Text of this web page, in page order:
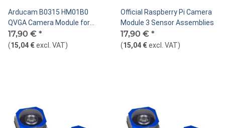
Arducam B0315 HM01B0
QVGA Camera Module for
Raspberry Pi Pico
17,90 € *
(15,04 €excl. VAT)
Official Raspberry Pi Camera
Module 3 Sensor Assemblies
17,90 € *
(15,04 €excl. VAT)